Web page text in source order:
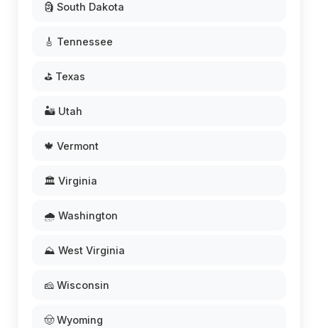
🗿 South Dakota
🎸 Tennessee
⛳ Texas
🏜️ Utah
🍁 Vermont
🏛️ Virginia
🌧️ Washington
⛰️ West Virginia
🧀 Wisconsin
🤠 Wyoming